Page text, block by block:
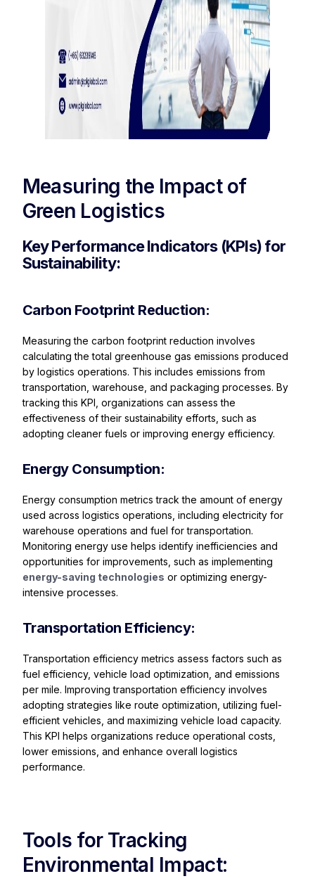
Measuring the Impact of
Green Logistics
Key Performance Indicators (KPIs) for
Sustainability:
Carbon Footprint Reduction:
Measuring the carbon footprint reduction involves
calculating the total greenhouse gas emissions produced
by logistics operations. This includes emissions from
transportation, warehouse, and packaging processes. By
tracking this KPI, organizations can assess the
effectiveness of their sustainability efforts, such as
adopting cleaner fuels or improving energy efficiency.
Energy Consumption:
Energy consumption metrics track the amount of energy
used across logistics operations, including electricity for
warehouse operations and fuel for transportation.
Monitoring energy use helps identify inefficiencies and
opportunities for improvements, such as implementing
energy-saving technologies or optimizing energy-
intensive processes.
Transportation Efficiency:
Transportation efficiency metrics assess factors such as
fuel efficiency, vehicle load optimization, and emissions
per mile. Improving transportation efficiency involves
adopting strategies like route optimization, utilizing fuel-
efficient vehicles, and maximizing vehicle load capacity.
This KPI helps organizations reduce operational costs,
lower emissions, and enhance overall logistics
performance.
Tools for Tracking
Environmental Impact: